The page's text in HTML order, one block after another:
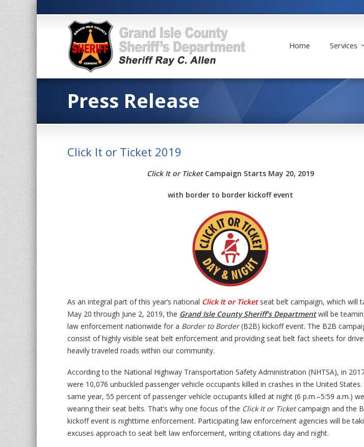
Home Services
Press Release
Click It or Ticket 2019
Click It or TicketCampaign Starts May 20, 2019
with border to border kickoff event
As an integral part of this year’s national Click It or Ticketseat belt campaign, which will
May 20 through June 2, 2019, the Grand Isle County Sheriff’s Departmentwill be
law enforcement nationwide for a Border to Border(B2B) kickoff event. The B2B
consist of highly visible seat belt enforcement and providing seat belt fact sheets for
heavily traveled roads within our community.
According to the National Highway Transportation Safety Administration (NHTSA), in
were 10,076 unbuckled passenger vehicle occupants killed in crashes in the United
same year, 55 percent of passenger vehicle occupants killed at night (6 p.m.–5:59 a.m.)
wearing their seat belts. That’s why one focus of the Click It or Ticketcampaign and the
kickoff event is nighttime enforcement. Participating law enforcement agencies will be
excuses approach to seat belt law enforcement, writing citations day and night.